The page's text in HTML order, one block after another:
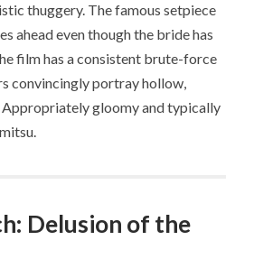
thuggery. The famous setpiece
ahead even though the bride has
film has a consistent brute-force
convincingly portray hollow,
gloomy and typically
Delusion of the